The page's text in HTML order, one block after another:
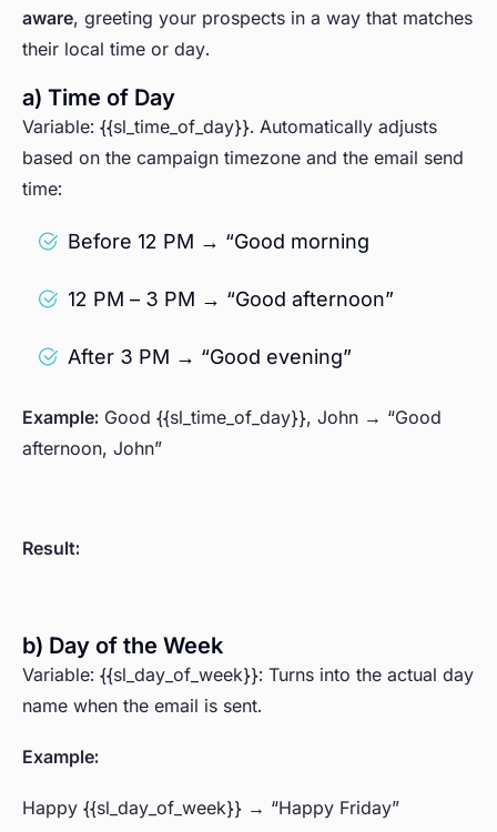
aware, greeting your prospects in a way that matches
their local time or day.
a) Time of Day
Variable: {{sl_time_of_day}}. Automatically adjusts
based on the campaign timezone and the email send
time:
Before 12 PM → “Good morning
12 PM – 3 PM → “Good afternoon”
After 3 PM → “Good evening”
Example: Good {{sl_time_of_day}}, John → “Good
afternoon, John”
Result:
b) Day of the Week
Variable: {{sl_day_of_week}}: Turns into the actual day
name when the email is sent.
Example:
Happy {{sl_day_of_week}} → “Happy Friday”